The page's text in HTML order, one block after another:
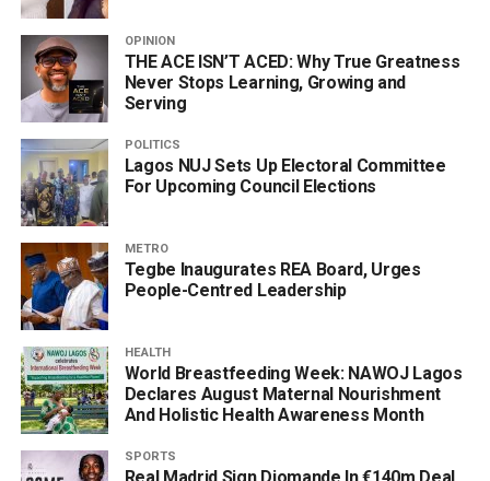
OPINION
THE ACE ISN’T ACED: Why True Greatness
Never Stops Learning, Growing and
Serving
POLITICS
Lagos NUJ Sets Up Electoral Committee
For Upcoming Council Elections
METRO
Tegbe Inaugurates REA Board, Urges
People-Centred Leadership
HEALTH
World Breastfeeding Week: NAWOJ Lagos
Declares August Maternal Nourishment
And Holistic Health Awareness Month
SPORTS